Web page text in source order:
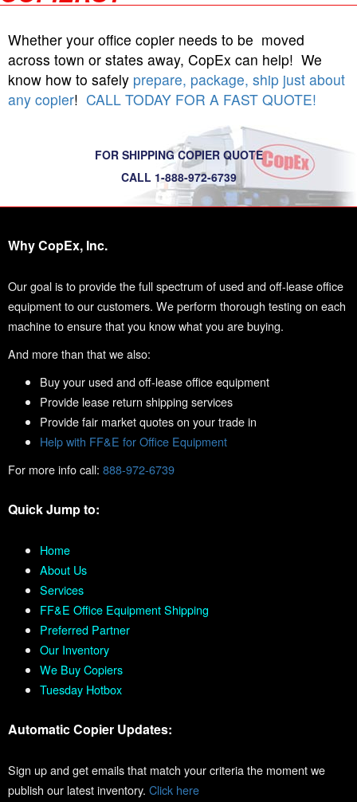
Whether your office copier needs to be moved
across town or states away, CopEx can help! We
know how to safely prepare, package, ship just about
any copier! CALL TODAY FOR A FAST QUOTE!
FOR SHIPPING COPIER QUOTE
CALL 1-888-972-6739
Why CopEx, Inc.
Our goal is to provide the full spectrum of used and off-lease office
equipment to our customers. We perform thorough testing on each
machine to ensure that you know what you are buying.
And more than that we also:
Buy your used and off-lease office equipment
Provide lease return shipping services
Provide fair market quotes on your trade in
Help with FF&E for Office Equipment
For more info call: 888-972-6739
Quick Jump to:
Home
About Us
Services
FF&E Office Equipment Shipping
Preferred Partner
Our Inventory
We Buy Copiers
Tuesday Hotbox
Automatic Copier Updates:
Sign up and get emails that match your criteria the moment we
publish our latest inventory. Click here